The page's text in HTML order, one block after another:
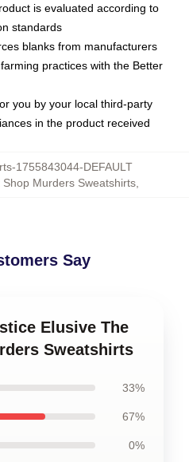
is evaluated according to
standards
blanks from manufacturers
practices with the Better
you by your local third-party
in the product received
1755843044-DEFAULT
Shop Murders Sweatshirts
Say
Elusive The
Sweatshirts
33%
67%
0%